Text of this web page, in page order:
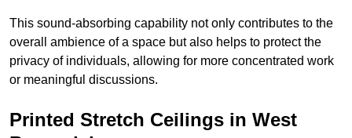
This sound-absorbing capability not only contributes to the
overall ambience of a space but also helps to protect the
privacy of individuals, allowing for more concentrated work
or meaningful discussions.
Printed Stretch Ceilings in West